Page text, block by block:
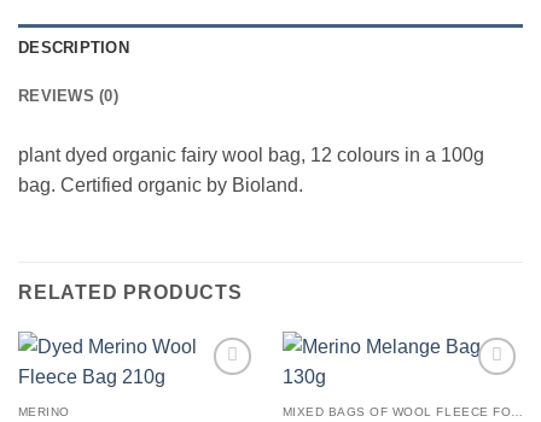
DESCRIPTION
REVIEWS (0)
plant dyed organic fairy wool bag, 12 colours in a 100g
bag. Certified organic by Bioland.
RELATED PRODUCTS
MERINO
wishlist